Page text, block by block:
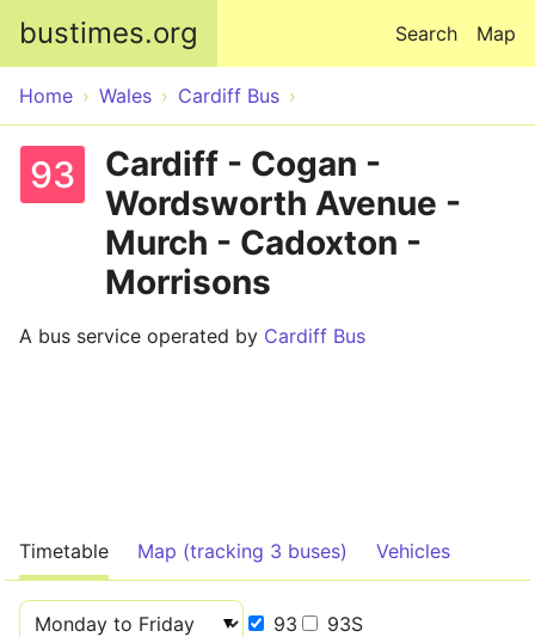
bustimes.org Map
Search
Home Wales Cardiff Bus
93
Cardiff - Cogan -
Wordsworth Avenue -
Murch - Cadoxton -
Morrisons
A bus service operated by Cardiff Bus
Timetable Map (tracking 3 buses) Vehicles
93 93S